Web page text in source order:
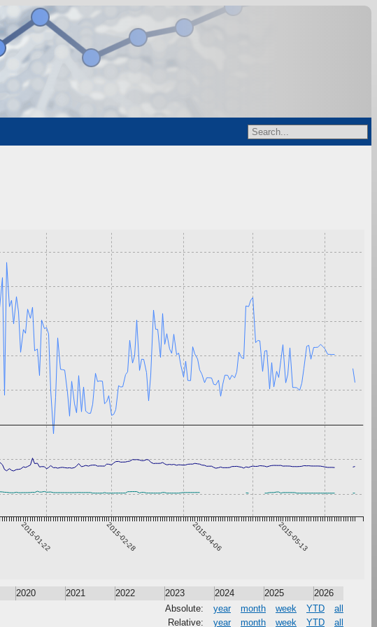
2015-01-22 2015-02-28 2015-04-06 2015-05-13
2020 2021 2022 2023 2024 2025 2026
Absolute: year month week YTD
all
Relative:
year month week YTD all